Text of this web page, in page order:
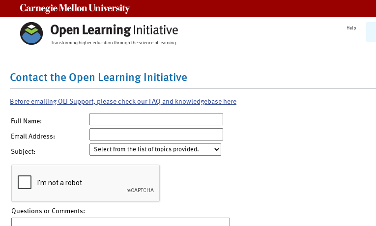
Help
Contact the Open Learning Initiative
Before emailing OLI Support, please check our FAQ and knowledgebase here
Full Name:
Email Address:
Subject:
Questions or Comments: